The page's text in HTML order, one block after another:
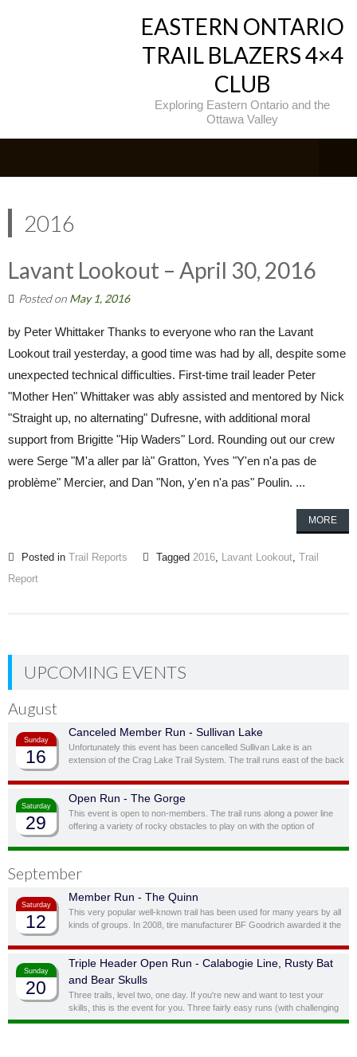
EASTERN ONTARIO
TRAIL BLAZERS 4×4
CLUB
Exploring Eastern Ontario and the
Ottawa Valley
2016
Lavant Lookout – April 30, 2016
Posted on May 1, 2016
by Peter Whittaker Thanks to everyone who ran the Lavant
Lookout trail yesterday, a good time was had by all, despite some
unexpected technical difficulties. First-time trail leader Peter
"Mother Hen" Whittaker was ably assisted and mentored by Nick
"Straight up, no alternating" Dufresne, with additional moral
support from Brigitte "Hip Waders" Lord. Rounding out our crew
were Serge "M'a aller par là" Gratton, Yves "Y'en n'a pas de
problème" Mercier, and Dan "Non, y'en n'a pas" Poulin. ...
MORE
Posted in Trail Reports Tagged 2016, Lavant Lookout, Trail
Report
UPCOMING EVENTS
August
Sunday
16
Canceled Member Run - Sullivan Lake
Unfortunately this event has been cancelled Sullivan Lake is an
extension of the Crag Lake Trail System. The trail runs east of the back
ridge-top lake.
Saturday
29
Open Run - The Gorge
This event is open to non-members. The trail runs along a power line
offering a variety of rocky obstacles to play on with the option of
for.
September
Saturday
12
Member Run - The Quinn
This very popular well-known trail has been used for many years by all
kinds of groups. In 2008, tire manufacturer BF Goodrich awarded it the
lunch spot at top of the hill overlooking the lake.
Sunday
20
Triple Header Open Run - Calabogie Line, Rusty Bat
and Bear Skulls
Three trails, level two, one day. If you're new and want to test your
skills, this is the event for you. Three fairly easy runs (with challenging
side obstacles) in one day!